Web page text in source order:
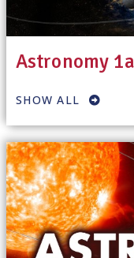
Astronomy
SHOW ALL